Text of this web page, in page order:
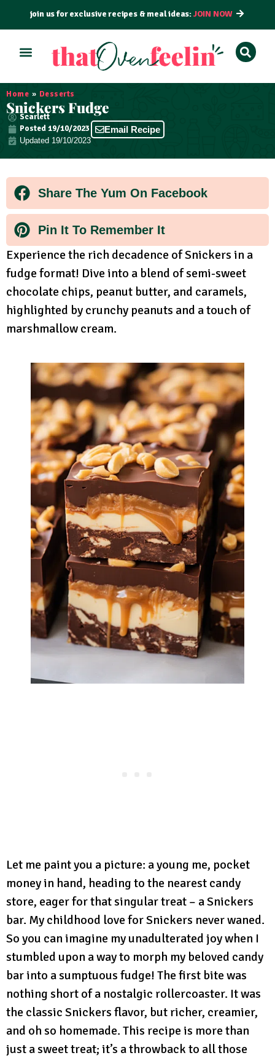
join us for exclusive recipes & meal ideas:JOIN NOW
Home » Desserts
Snickers Fudge
Scarlett
Posted19/10/2023
Updated 19/10/2023
Email Recipe
Share The Yum On Facebook
Pin It To Remember It
Experience the rich decadence of Snickers in a
fudge format! Dive into a blend of semi-sweet
chocolate chips, peanut butter, and caramels,
highlighted by crunchy peanuts and a touch of
marshmallow cream.
Let me paint you a picture: a young me, pocket
money in hand, heading to the nearest candy
store, eager for that singular treat – a Snickers
bar. My childhood love for Snickers never waned.
So you can imagine my unadulterated joy when I
stumbled upon a way to morph my beloved candy
bar into a sumptuous fudge! The first bite was
nothing short of a nostalgic rollercoaster. It was
the classic Snickers flavor, but richer, creamier,
and oh so homemade. This recipe is more than
just a sweet treat; it’s a throwback to all those